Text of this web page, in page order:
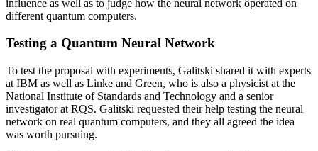
influence as well as to judge how the neural network operated on
different quantum computers.
Testing a Quantum Neural Network
To test the proposal with experiments, Galitski shared it with experts
at IBM as well as Linke and Green, who is also a physicist at the
National Institute of Standards and Technology and a senior
investigator at RQS. Galitski requested their help testing the neural
network on real quantum computers, and they all agreed the idea
was worth pursuing.